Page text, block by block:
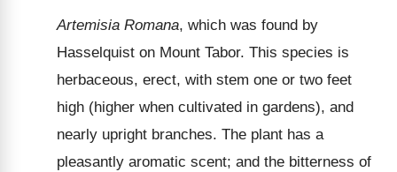
Artemisia Romana, which was found by
Hasselquist on Mount Tabor. This species is
herbaceous, erect, with stem one or two feet
high (higher when cultivated in gardens), and
nearly upright branches. The plant has a
pleasantly aromatic scent; and the bitterness of